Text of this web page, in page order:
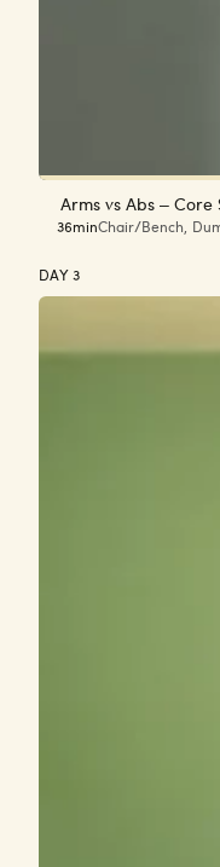
Arms vs Abs –
36minChair/Bench,
DAY 3